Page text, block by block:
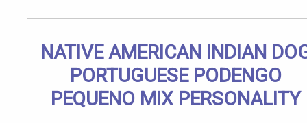
NATIVE AMERICAN INDIAN
PORTUGUESE PODENGO
PEQUENO MIX PERSONALITY